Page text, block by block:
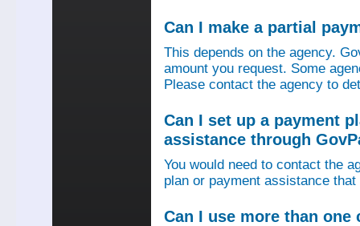
Can I make a partial
This depends on the agency.
amount you request. Some
Please contact the agency to
Can I set up a payment
assistance through
You would need to contact the
plan or payment assistance
Can I use more than one